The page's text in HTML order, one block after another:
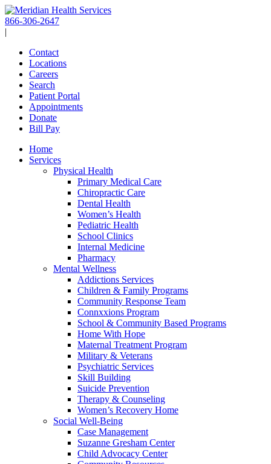
Skip
to
content
866-306-2647
|
Contact
Locations
Careers
Search
Patient Portal
Appointments
Donate
Bill Pay
Home
Services
Physical Health
Primary Medical Care
Chiropractic Care
Dental Health
Women’s Health
Pediatric Health
School Clinics
Internal Medicine
Pharmacy
Mental Wellness
Addictions Services
Children & Family Programs
Community Response Team
Connxxions Program
School & Community Based Programs
Home With Hope
Maternal Treatment Program
Military & Veterans
Psychiatric Services
Skill Building
Suicide Prevention
Therapy & Counseling
Women’s Recovery Home
Social Well-Being
Case Management
Suzanne Gresham Center
Child Advocacy Center